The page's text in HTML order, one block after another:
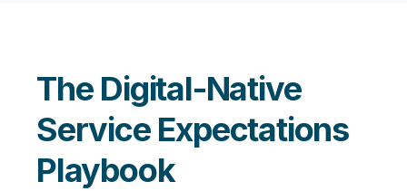
The Digital-Native
Service Expectations
Playbook